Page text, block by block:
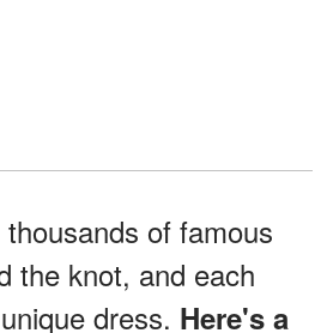
of famous
the knot, and each
dress. Here's a